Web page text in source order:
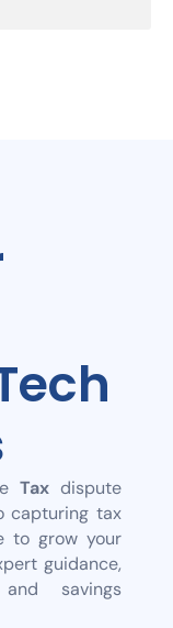
Tax dispute
capturing tax
to grow your
guidance,
savings